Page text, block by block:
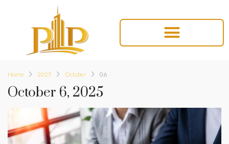
Home 2025 October 06
October 6, 2025